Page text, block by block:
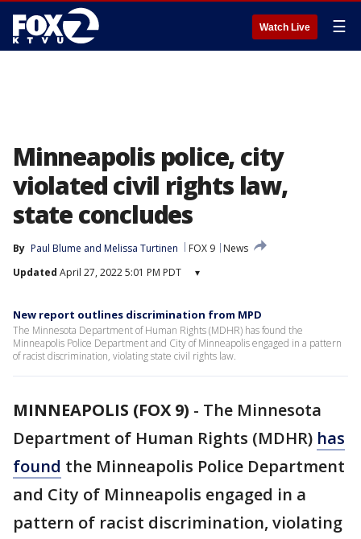
Watch Live ☰
Minneapolis police, city
violated civil rights law,
state concludes
By Paul Blume and Melissa Turtinen FOX 9
News
Updated April 27, 2022 5:01 PM PDT ▾
New report outlines discrimination from MPD
The Minnesota Department of Human Rights (MDHR) has found the
Minneapolis Police Department and City of Minneapolis engaged in a pattern
of racist discrimination, violating state civil rights law.
MINNEAPOLIS (FOX 9) - The Minnesota
Department of Human Rights (MDHR) has
found the Minneapolis Police Department
and City of Minneapolis engaged in a
pattern of racist discrimination, violating